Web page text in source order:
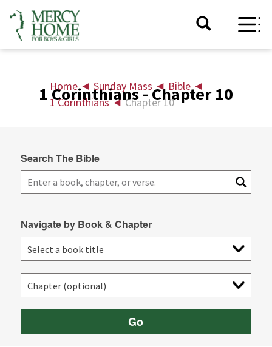
Home◄ Sunday Mass ◄ Bible◄
1 Corinthians◄ Chapter 10
1 Corinthians - Chapter 10
Search The Bible
Navigate by Book & Chapter
Go